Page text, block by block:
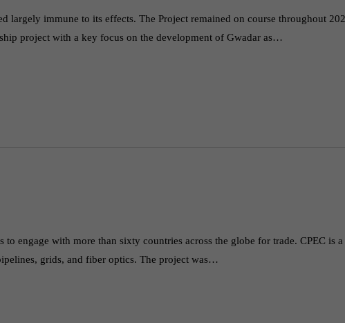
immune to its effects. The Project remained on course throughout
project with a key focus on the development of Gwadar as…
engage with more than sixty countries across the globe for trade. CPEC is a
grids, and fiber optics. The project was…